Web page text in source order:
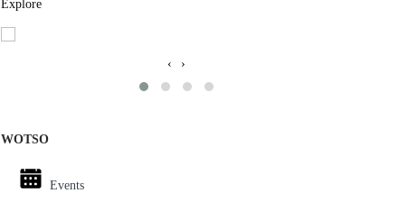
Explore
‹ ›
WOTSO
Events